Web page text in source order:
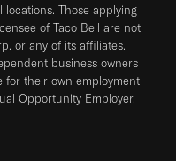
Those applying
of Taco Bell are not
or any of its affiliates.
business owners
for their own employment
Opportunity Employer.